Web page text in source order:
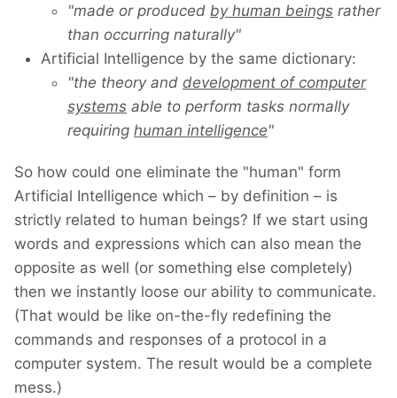
"made or produced by human beings rather
than occurring naturally"
Artificial Intelligence by the same dictionary:
"the theory and development of computer
systems able to perform tasks normally
requiring human intelligence"
So how could one eliminate the "human" form
Artificial Intelligence which – by definition – is
strictly related to human beings? If we start using
words and expressions which can also mean the
opposite as well (or something else completely)
then we instantly loose our ability to communicate.
(That would be like on-the-fly redefining the
commands and responses of a protocol in a
computer system. The result would be a complete
mess.)